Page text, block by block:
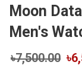
Moon
Men's
৳7,500.00